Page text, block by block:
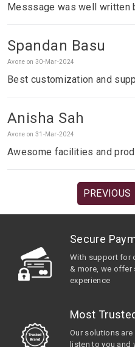
Messsage was well written
Spandan Basu
Avone on 30-Mar-2024
Best customization and
Anisha Sah
Avone on 31-Mar-2024
Awesome facilities and
PREVIOUS
Secure
With support for
& more, we offer
experience
Most
Our solutions
listen to you